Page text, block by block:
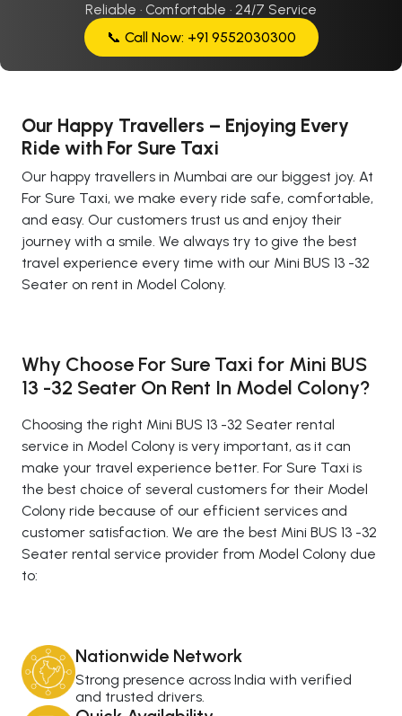
Reliable · Comfortable · 24/7 Service
📞 Call Now: +91 9552030300
Our Happy Travellers – Enjoying Every
Ride with For Sure Taxi
Our happy travellers in Mumbai are our biggest joy. At
For Sure Taxi, we make every ride safe, comfortable,
and easy. Our customers trust us and enjoy their
journey with a smile. We always try to give the best
travel experience every time with our Mini BUS 13 -32
Seater on rent in Model Colony.
Why Choose For Sure Taxi for Mini BUS
13 -32 Seater On Rent In Model Colony?
Choosing the right Mini BUS 13 -32 Seater rental
service in Model Colony is very important, as it can
make your travel experience better. For Sure Taxi is
the best choice of several customers for their Model
Colony ride because of our efficient services and
customer satisfaction. We are the best Mini BUS 13 -32
Seater rental service provider from Model Colony due
to:
Nationwide Network
Strong presence across India with verified
and trusted drivers.